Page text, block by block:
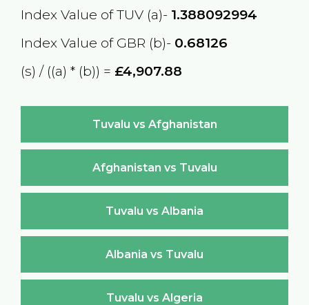
Index Value of TUV (a)- 1.388092994
Index Value of GBR (b)- 0.68126
(s) / ((a) * (b)) = £4,907.88
Tuvalu vs Afghanistan
Afghanistan vs Tuvalu
Tuvalu vs Albania
Albania vs Tuvalu
Tuvalu vs Algeria